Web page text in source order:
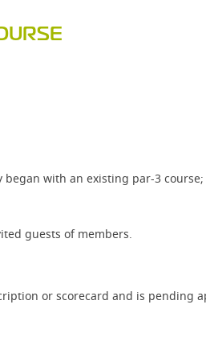
began with an existing par-3
guests of members.
or scorecard and is pending